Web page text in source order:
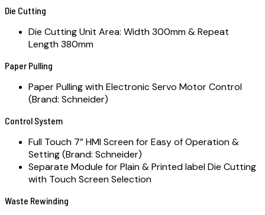
Die Cutting
Die Cutting Unit Area: Width 300mm & Repeat
Length 380mm
Paper Pulling
Paper Pulling with Electronic Servo Motor Control
(Brand: Schneider)
Control System
Full Touch 7” HMI Screen for Easy of Operation &
Setting (Brand: Schneider)
Separate Module for Plain & Printed label Die Cutting
with Touch Screen Selection
Waste Rewinding